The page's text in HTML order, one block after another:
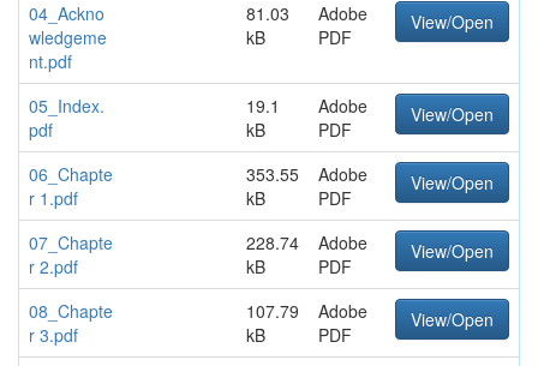
04_Ackno
wledgeme
nt.pdf
81.03
kB
Adobe
PDF
View/Open
05_Index.
pdf
19.1
kB
Adobe
PDF
View/Open
06_Chapte
r 1.pdf
353.55
kB
Adobe
PDF
View/Open
07_Chapte
r 2.pdf
228.74
kB
Adobe
PDF
View/Open
08_Chapte
r 3.pdf
107.79
kB
Adobe
PDF
View/Open